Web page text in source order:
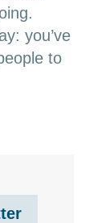
you’ve
to